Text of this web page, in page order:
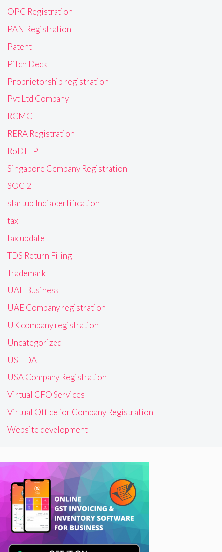
OPC Registration
PAN Registration
Patent
Pitch Deck
Proprietorship registration
Pvt Ltd Company
RCMC
RERA Registration
RoDTEP
Singapore Company Registration
SOC 2
startup India certification
tax
tax update
TDS Return Filing
Trademark
UAE Business
UAE Company registration
UK company registration
Uncategorized
US FDA
USA Company Registration
Virtual CFO Services
Virtual Office for Company Registration
Website development